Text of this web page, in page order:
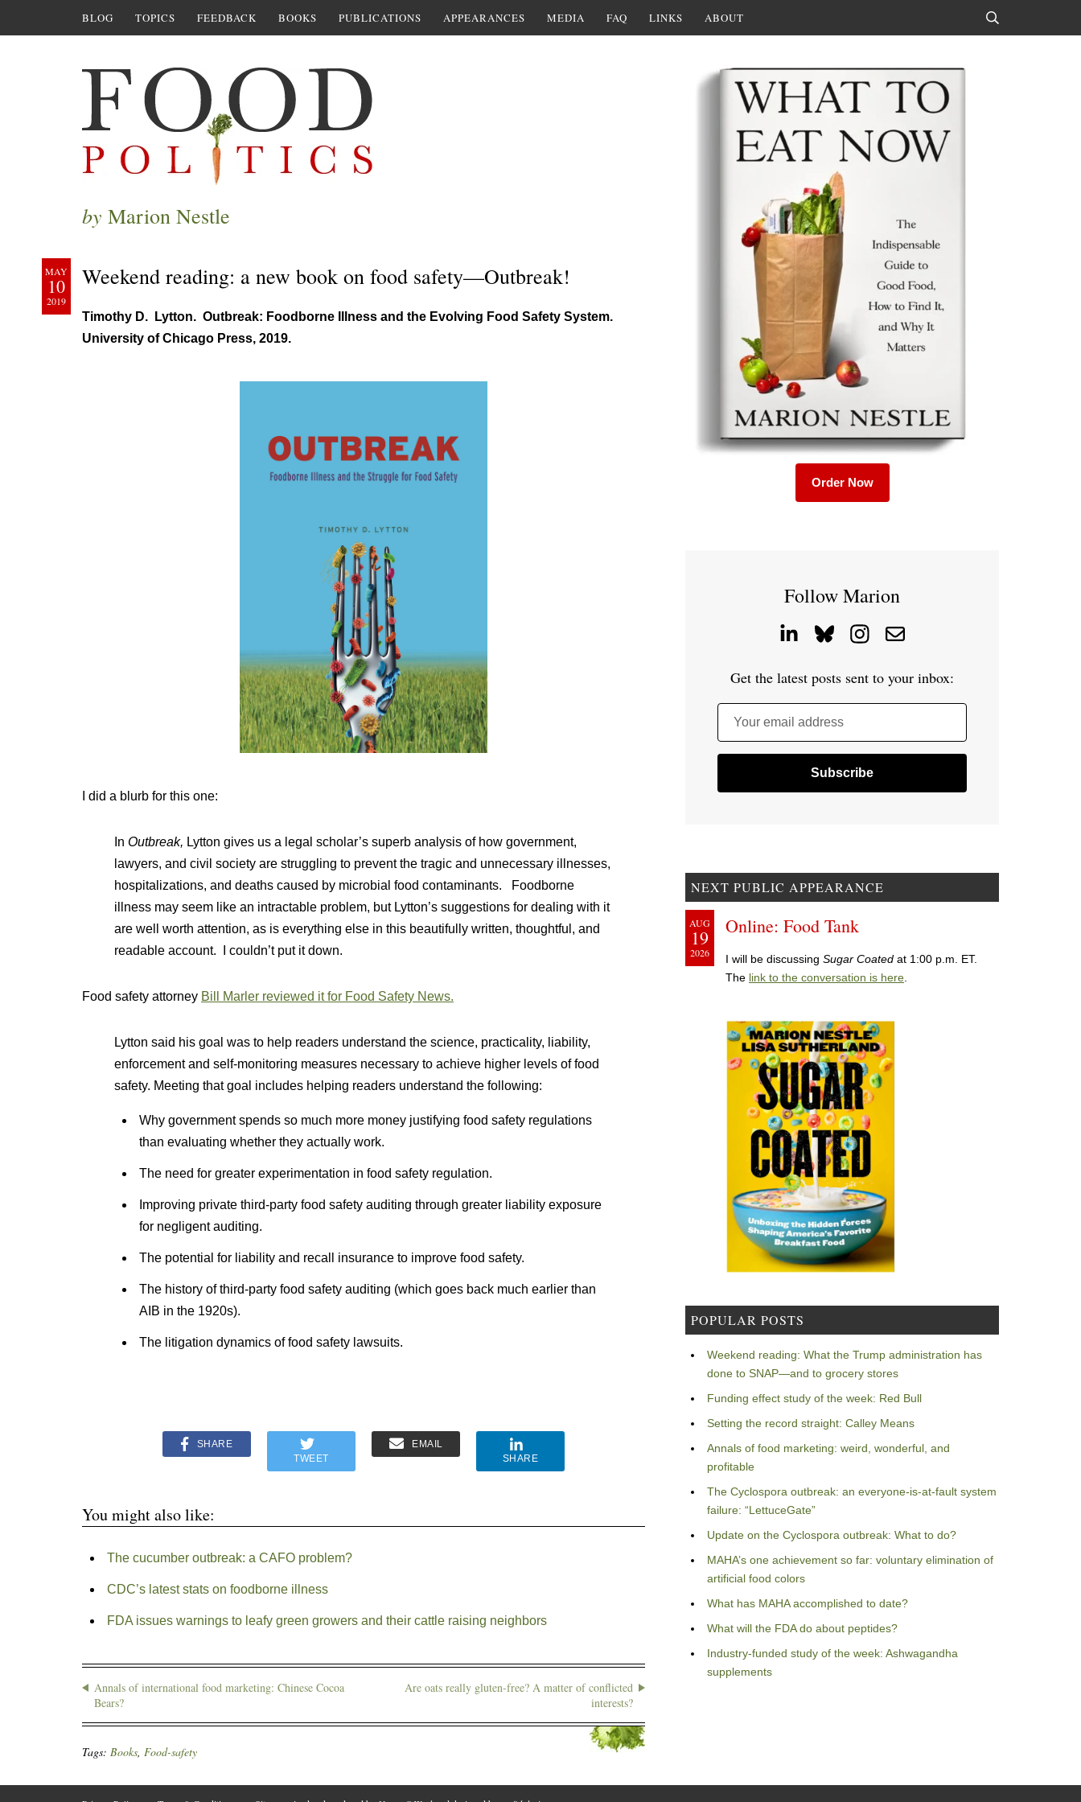
BLOG TOPICS FEEDBACK BOOKS PUBLICATIONS APPEARANCES MEDIA FAQ LINKS ABOUT
by Marion Nestle
MAY
10
2019
Weekend reading: a new book on food safety—Outbreak!
Timothy D. Lytton. Outbreak: Foodborne Illness and the Evolving Food Safety System.
University of Chicago Press, 2019.
I did a blurb for this one:
In Outbreak, Lytton gives us a legal scholar’s superb analysis of how government,
lawyers, and civil society are struggling to prevent the tragic and unnecessary illnesses,
hospitalizations, and deaths caused by microbial food contaminants. Foodborne
illness may seem like an intractable problem, but Lytton’s suggestions for dealing with it
are well worth attention, as is everything else in this beautifully written, thoughtful, and
readable account. I couldn’t put it down.
Food safety attorney Bill Marler reviewed it for Food Safety News.
Lytton said his goal was to help readers understand the science, practicality, liability,
enforcement and self-monitoring measures necessary to achieve higher levels of food
safety. Meeting that goal includes helping readers understand the following:
Why government spends so much more money justifying food safety regulations
than evaluating whether they actually work.
The need for greater experimentation in food safety regulation.
Improving private third-party food safety auditing through greater liability exposure
for negligent auditing.
The potential for liability and recall insurance to improve food safety.
The history of third-party food safety auditing (which goes back much earlier than
AIB in the 1920s).
The litigation dynamics of food safety lawsuits.
SHARE
TWEET
EMAIL
SHARE
You might also like:
The cucumber outbreak: a CAFO problem?
CDC’s latest stats on foodborne illness
FDA issues warnings to leafy green growers and their cattle raising neighbors
Annals of international food marketing: Chinese Cocoa
Bears?
Are oats really gluten-free? A matter of conflicted
interests?
Tags: Books, Food-safety
Order Now
Follow Marion
Get the latest posts sent to your inbox:
Your email address
NEXT PUBLIC APPEARANCE
AUG
19
2026
Online: Food Tank
I will be discussing Sugar Coated at 1:00 p.m. ET.
The link to the conversation is here
POPULAR POSTS
Weekend reading: What the Trump administration has
done to SNAP—and to grocery stores
Funding effect study of the week: Red Bull
Setting the record straight: Calley Means
Annals of food marketing: weird, wonderful, and
profitable
The Cyclospora outbreak: an everyone-is-at-fault system
failure: “LettuceGate”
Update on the Cyclospora outbreak: What to do?
MAHA’s one achievement so far: voluntary elimination of
artificial food colors
What has MAHA accomplished to date?
What will the FDA do about peptides?
Industry-funded study of the week: Ashwagandha
supplements